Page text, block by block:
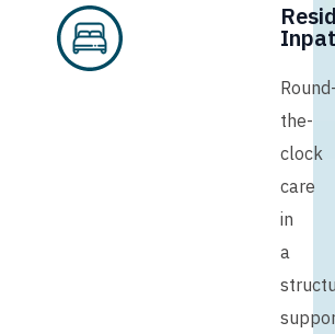
the-
clock
care
in
a